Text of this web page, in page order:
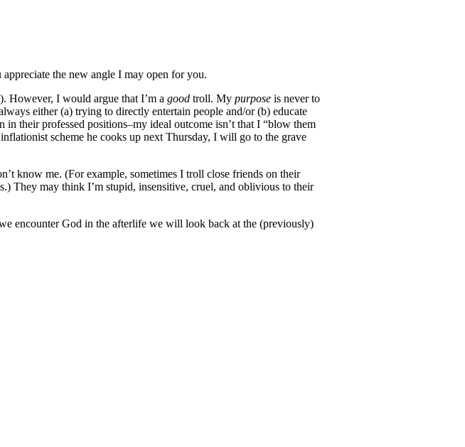
the new angle I may open for you.
However, I would argue that I’m a good troll. My purpose is never to
either (a) trying to directly entertain people and/or (b) educate
their professed positions–my ideal outcome isn’t that I “blow them
scheme he cooks up next Thursday, I will go to the grave
know me. (For example, sometimes I troll close friends on their
They may think I’m stupid, insensitive, cruel, and oblivious to their
encounter God in the afterlife we will look back at the (previously)